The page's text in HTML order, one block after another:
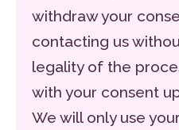
withdraw your
contacting us
legality of the
with your consent
We will only use